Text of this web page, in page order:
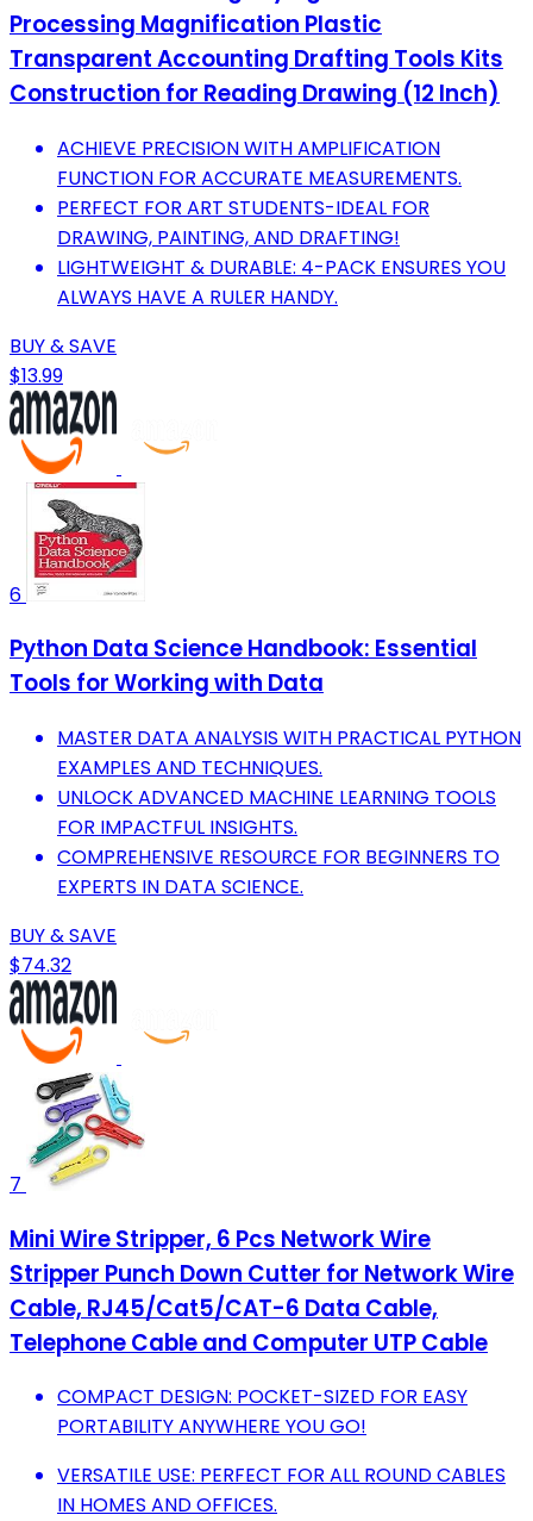
Processing Magnification Plastic
Transparent Accounting Drafting Tools Kits
Construction for Reading Drawing (12 Inch)
ACHIEVE PRECISION WITH AMPLIFICATION
FUNCTION FOR ACCURATE MEASUREMENTS.
PERFECT FOR ART STUDENTS-IDEAL FOR
DRAWING, PAINTING, AND DRAFTING!
LIGHTWEIGHT & DURABLE: 4-PACK ENSURES YOU
ALWAYS HAVE A RULER HANDY.
BUY & SAVE
$13.99
6
Python Data Science Handbook: Essential
Tools for Working with Data
MASTER DATA ANALYSIS WITH PRACTICAL PYTHON
EXAMPLES AND TECHNIQUES.
UNLOCK ADVANCED MACHINE LEARNING TOOLS
FOR IMPACTFUL INSIGHTS.
COMPREHENSIVE RESOURCE FOR BEGINNERS TO
EXPERTS IN DATA SCIENCE.
BUY & SAVE
$74.32
7
Mini Wire Stripper, 6 Pcs Network Wire
Stripper Punch Down Cutter for Network Wire
Cable, RJ45/Cat5/CAT-6 Data Cable,
Telephone Cable and Computer UTP Cable
COMPACT DESIGN: POCKET-SIZED FOR EASY
PORTABILITY ANYWHERE YOU GO!
VERSATILE USE: PERFECT FOR ALL ROUND CABLES
IN HOMES AND OFFICES.